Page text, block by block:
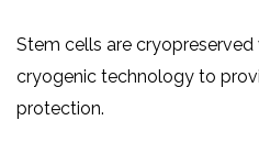
Stem cells are
cryogenic technology to
protection.